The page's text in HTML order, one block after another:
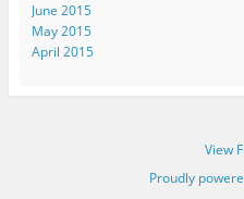
June 2015
May 2015
April 2015
View
Proudly